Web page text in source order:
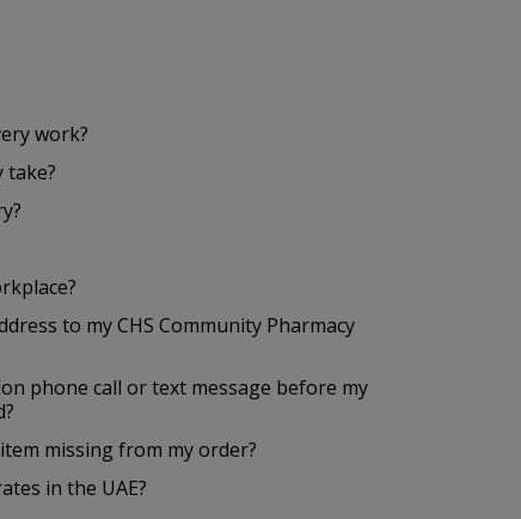
work?
take?
to my CHS Community Pharmacy
phone call or text message before my
missing from my order?
in the UAE?